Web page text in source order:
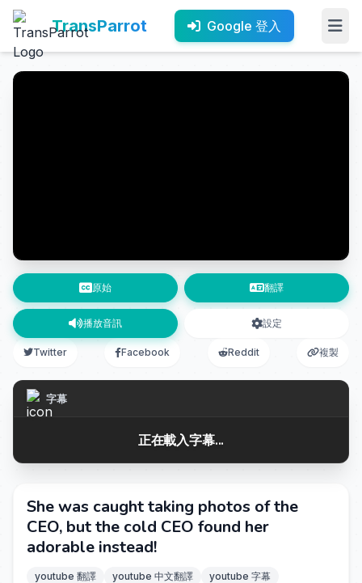
TransParrot Google 登入
原始 翻譯
播放音訊 設定
Twitter Facebook Reddit 複製
字幕
正在載入字幕...
She was caught taking photos of the
CEO, but the cold CEO found her
adorable instead!
youtube 翻譯 youtube 中文翻譯
youtube 字幕